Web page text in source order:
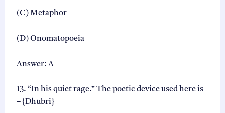
(C) Metaphor
(D) Onomatopoeia
Answer: A
13. “In his quiet rage.” The poetic device used here is
– {Dhubri}